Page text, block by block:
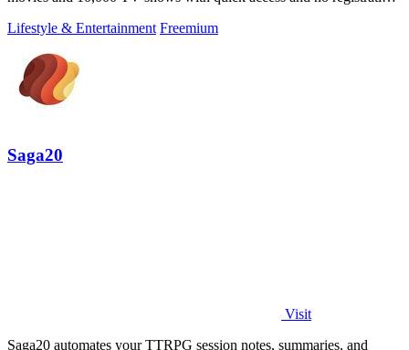
Lifestyle & Entertainment Freemium
Saga20
Visit
Saga20 automates your TTRPG session notes, summaries, and